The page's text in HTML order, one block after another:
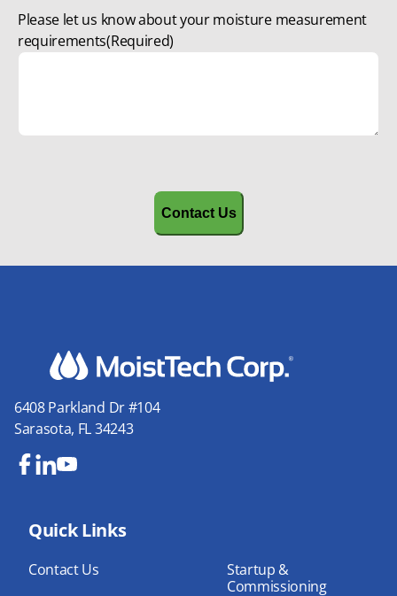
Please let us know about your moisture measurement
requirements(Required)
6408 Parkland Dr #104
Sarasota, FL 34243
bo dInub
Quick Links
Contact Us
Startup &
Commissioning